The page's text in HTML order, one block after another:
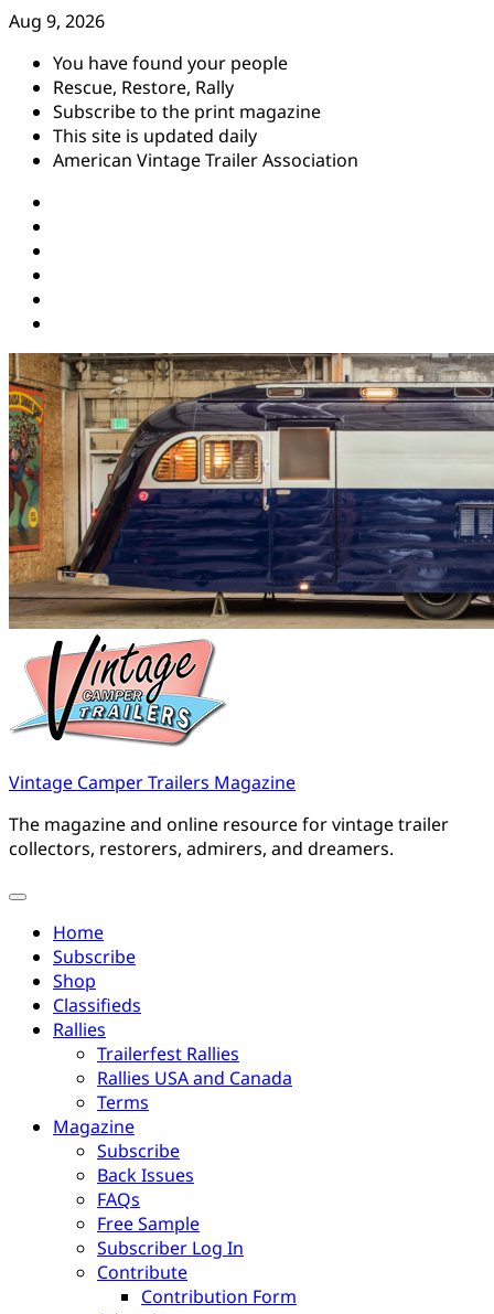
Skip
content
Aug 9, 2026
You have found your people
Rescue, Restore, Rally
Subscribe to the print magazine
This site is updated daily
American Vintage Trailer Association
Vintage Camper Trailers Magazine
The magazine and online resource for vintage trailer
collectors, restorers, admirers, and dreamers.
Home
Subscribe
Shop
Classifieds
Rallies
Trailerfest Rallies
Rallies USA and Canada
Terms
Magazine
Subscribe
Back Issues
FAQs
Free Sample
Subscriber Log In
Contribute
Contribution Form